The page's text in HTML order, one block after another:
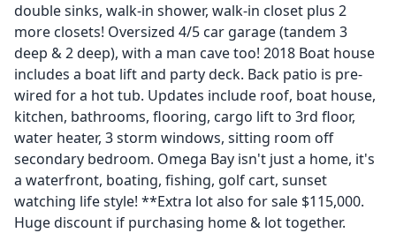
double sinks, walk-in shower, walk-in closet plus 2
more closets! Oversized 4/5 car garage (tandem 3
deep & 2 deep), with a man cave too! 2018 Boat house
includes a boat lift and party deck. Back patio is pre-
wired for a hot tub. Updates include roof, boat house,
kitchen, bathrooms, flooring, cargo lift to 3rd floor,
water heater, 3 storm windows, sitting room off
secondary bedroom. Omega Bay isn't just a home, it's
a waterfront, boating, fishing, golf cart, sunset
watching life style! **Extra lot also for sale $115,000.
Huge discount if purchasing home & lot together.